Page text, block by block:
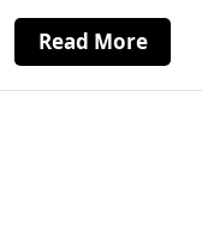
Read More